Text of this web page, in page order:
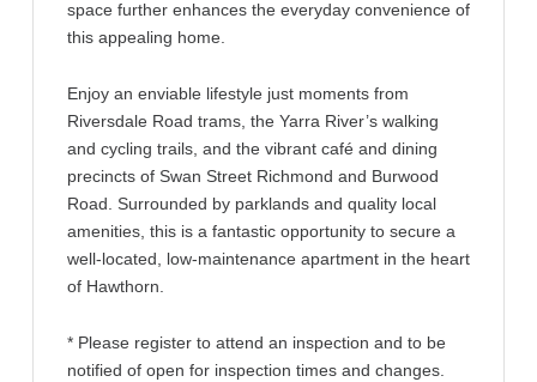
space further enhances the everyday convenience of
this appealing home.
Enjoy an enviable lifestyle just moments from
Riversdale Road trams, the Yarra River’s walking
and cycling trails, and the vibrant café and dining
precincts of Swan Street Richmond and Burwood
Road. Surrounded by parklands and quality local
amenities, this is a fantastic opportunity to secure a
well-located, low-maintenance apartment in the heart
of Hawthorn.
* Please register to attend an inspection and to be
notified of open for inspection times and changes.